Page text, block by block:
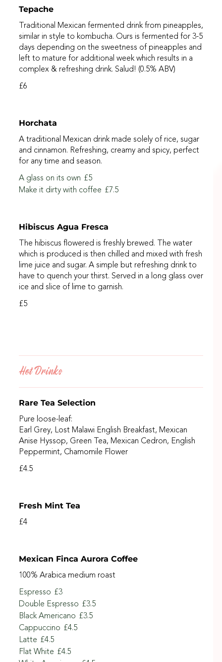
Tepache
Traditional Mexican fermented drink from pineapples,
similar in style to kombucha. Ours is fermented for 3-5
days depending on the sweetness of pineapples and
left to mature for additional week which results in a
complex & refreshing drink. Salud! (0.5% ABV)
£6
Horchata
A traditional Mexican drink made solely of rice, sugar
and cinnamon. Refreshing, creamy and spicy, perfect
for any time and season.
A glass on its own £5
Make it dirty with coffee £7.5
Hibiscus Agua Fresca
The hibiscus flowered is freshly brewed. The water
which is produced is then chilled and mixed with fresh
lime juice and sugar. A simple but refreshing drink to
have to quench your thirst. Served in a long glass over
ice and slice of lime to garnish.
£5
Hot Drinks
Rare Tea Selection
Pure loose-leaf:
Earl Grey, Lost Malawi English Breakfast, Mexican
Anise Hyssop, Green Tea, Mexican Cedron, English
Peppermint, Chamomile Flower
£4.5
Fresh Mint Tea
£4
Mexican Finca Aurora Coffee
100% Arabica medium roast
Espresso £3
Double Espresso £3.5
Black Americano £3.5
Cappuccino £4.5
Latte £4.5
Flat White £4.5